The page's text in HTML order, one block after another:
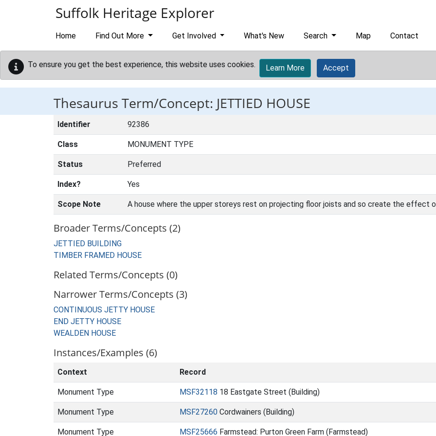
Suffolk Heritage Explorer
Home Find Out More Get Involved What's New Search Map Contact
To ensure you get the best experience, this website uses cookies. Learn More Accept
Thesaurus Term/Concept: JETTIED HOUSE
Identifier 92386
Class MONUMENT TYPE
Status Preferred
Index? Yes
Scope Note A house where the upper storeys rest on projecting floor joists and so create the effect
Broader Terms/Concepts (2)
JETTIED BUILDING
TIMBER FRAMED HOUSE
Related Terms/Concepts (0)
Narrower Terms/Concepts (3)
CONTINUOUS JETTY HOUSE
END JETTY HOUSE
WEALDEN HOUSE
Instances/Examples (6)
Context Record
Monument Type MSF32118 18 Eastgate Street (Building)
Monument Type MSF27260 Cordwainers (Building)
Monument Type MSF25666 Farmstead: Purton Green Farm (Farmstead)